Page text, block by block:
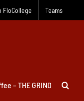
FloCollege Teams
– THE GRIND